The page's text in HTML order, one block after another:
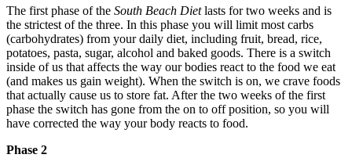
The first phase of the South Beach Dietlasts for two weeks and is
the strictest of the three. In this phase you will limit most carbs
(carbohydrates) from your daily diet, including fruit, bread, rice,
potatoes, pasta, sugar, alcohol and baked goods. There is a switch
inside of us that affects the way our bodies react to the food we eat
(and makes us gain weight). When the switch is on, we crave foods
that actually cause us to store fat. After the two weeks of the first
phase the switch has gone from the on to off position, so you will
have corrected the way your body reacts to food.
Phase 2